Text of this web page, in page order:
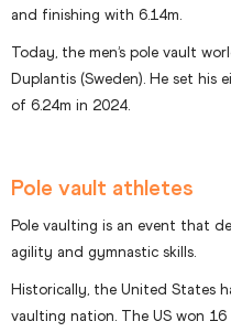
and finishing with 6.14m.
Today, the men’s pole vault
Duplantis (Sweden). He set his
of 6.24m in 2024.
Pole vault athletes
Pole vaulting is an event that
agility and gymnastic skills.
Historically, the United States
vaulting nation. The US won